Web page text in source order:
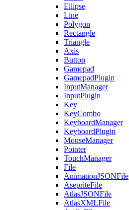
Ellipse
Line
Polygon
Rectangle
Triangle
Axis
Button
Gamepad
GamepadPlugin
InputManager
InputPlugin
Key
KeyCombo
KeyboardManager
KeyboardPlugin
MouseManager
Pointer
TouchManager
File
AnimationJSONFile
AsepriteFile
AtlasJSONFile
AtlasXMLFile